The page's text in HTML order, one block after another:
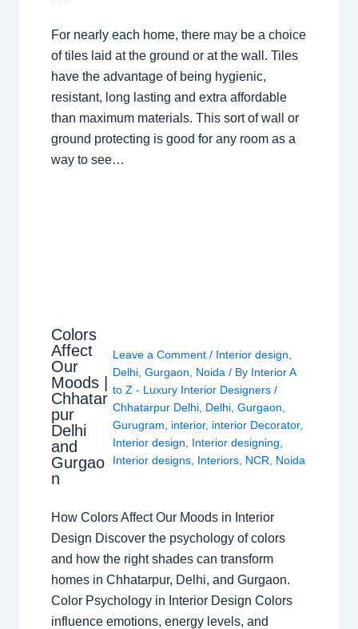
For nearly each home, there may be a choice
of tiles laid at the ground or at the wall. Tiles
have the advantage of being hygienic,
resistant, long lasting and extra affordable
than maximum materials. This sort of wall or
ground protecting is good for any room as a
way to see…
Colors
Affect
Our
Moods |
Chhatar
pur
Delhi
and
Gurgao
n
Leave a Comment / Interior design
Delhi ,Gurgaon Noida / By Interior A
to Z - Luxury Interior Designers/
Chhatarpur Delhi Delhi ,Gurgaon
Gurugram
interior, interior Decorator,
Interior design
Interior designing
Interior designs Interiors NCR Noida
How Colors Affect Our Moods in Interior
Design Discover the psychology of colors
and how the right shades can transform
homes in Chhatarpur, Delhi, and Gurgaon.
Color Psychology in Interior Design Colors
influence emotions, energy levels, and